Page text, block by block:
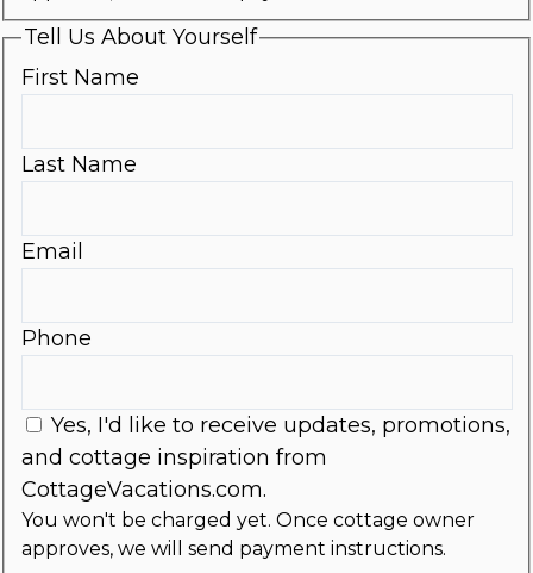
Tell Us About Yourself
First Name
Last Name
Email
Phone
Yes, I'd like to receive updates, promotions,
and cottage inspiration from
CottageVacations.com.
You won't be charged yet. Once cottage owner
approves, we will send payment instructions.